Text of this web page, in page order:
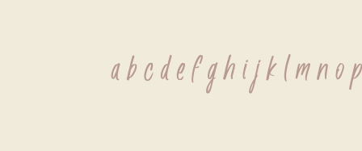
a b c d e f g h i j k l m n o